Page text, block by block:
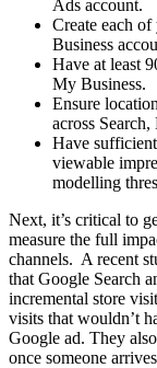
Ads account.
Create each
Business
Have at least
My Business.
Ensure
across
Have
viewable
modelling
Next, it’s critical to
measure the full
channels. A recent
that Google Search
incremental store
visits that wouldn’t
Google ad. They
once someone